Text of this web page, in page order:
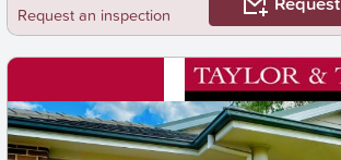
Request an inspection